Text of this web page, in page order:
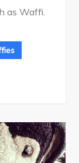
as Waffi.